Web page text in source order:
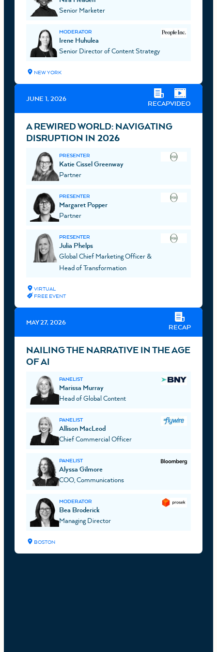
Senior Marketer
MODERATOR
Irene Huhulea
Senior Director of Content Strategy
NEW YORK
JUNE 1, 2026
RECAPVIDEO
A REWIRED WORLD: NAVIGATING
DISRUPTION IN 2026
PRESENTER
Katie Cissel Greenway
Partner
PRESENTER
Margaret Popper
Partner
PRESENTER
Julia Phelps
Global Chief Marketing Officer &
Head of Transformation
VIRTUAL
FREE EVENT
MAY 27, 2026
RECAP
NAILING THE NARRATIVE IN THE AGE
OF AI
PANELIST
Marissa Murray
Head of Global Content
PANELIST
Allison MacLeod
Chief Commercial Officer
PANELIST
Alyssa Gilmore
COO, Communications
MODERATOR
Bea Broderick
Managing Director
BOSTON